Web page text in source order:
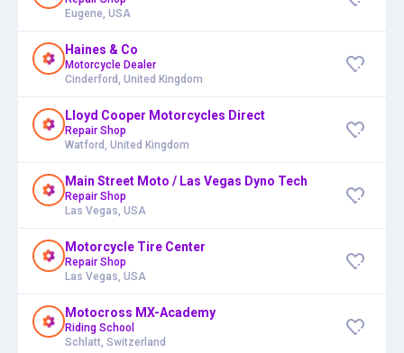
Eugene, USA
Haines & Co
Motorcycle Dealer
Cinderford, United Kingdom
Lloyd Cooper Motorcycles Direct
Repair Shop
Watford, United Kingdom
Main Street Moto / Las Vegas Dyno Tech
Repair Shop
Las Vegas, USA
Motorcycle Tire Center
Repair Shop
Las Vegas, USA
Motocross MX-Academy
Riding School
Schlatt, Switzerland